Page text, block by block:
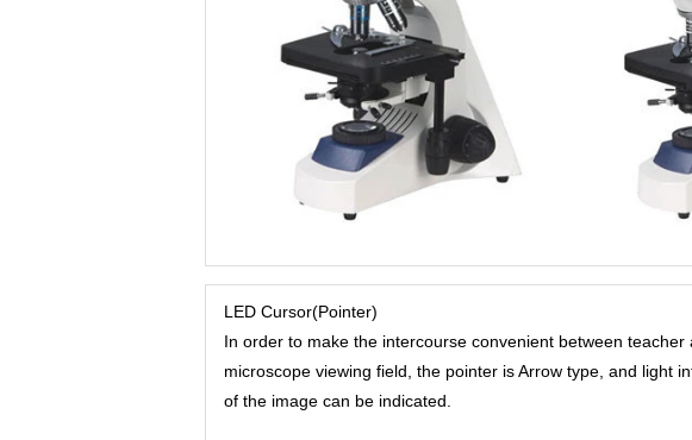
LED Cursor(Pointer)
In order to make the intercourse convenient between
microscope viewing field, the pointer is Arrow type, and light
of the image can be indicated.